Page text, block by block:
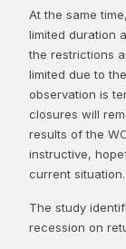
At the same
limited duration
the restrictions
limited due to
observation is
closures will
results of the
instructive,
current situation.
The study
recession on